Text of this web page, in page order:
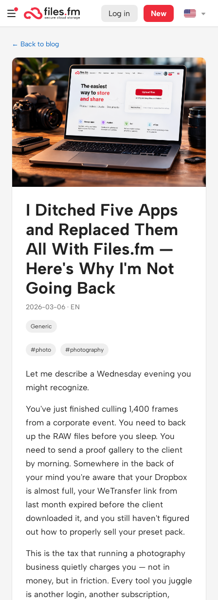
Log in New
← Back to blog
I Ditched Five Apps
and Replaced Them
All With Files.fm —
Here's Why I'm Not
Going Back
2026-03-06 · EN
Generic
#photo #photography
Let me describe a Wednesday evening you
might recognize.
You've just finished culling 1,400 frames
from a corporate event. You need to back
up the RAW files before you sleep. You
need to send a proof gallery to the client
by morning. Somewhere in the back of
your mind you're aware that your Dropbox
is almost full, your WeTransfer link from
last month expired before the client
downloaded it, and you still haven't figured
out how to properly sell your preset pack.
This is the tax that running a photography
business quietly charges you — not in
money, but in friction. Every tool you juggle
is another login, another subscription,